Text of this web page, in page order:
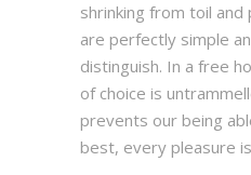
shrinking from toil and
are perfectly simple
distinguish. In a free
of choice is
prevents our being
best, every pleasure